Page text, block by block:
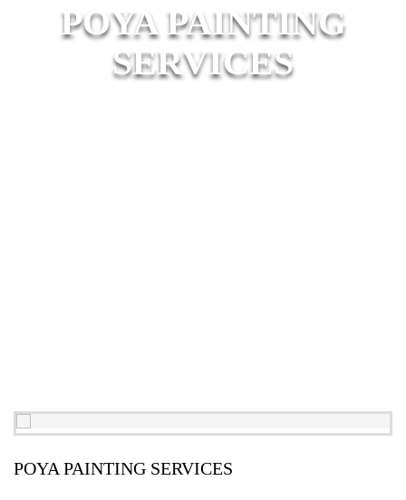
POYA PAINTING
SERVICES
POYA PAINTING SERVICES